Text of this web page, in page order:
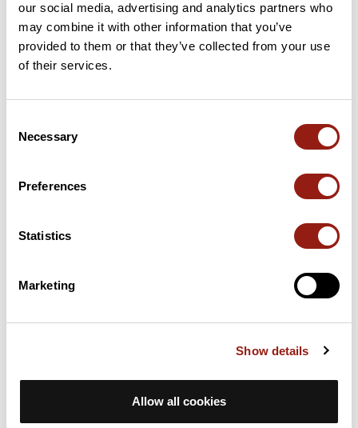
our social media, advertising and analytics partners who
may combine it with other information that you’ve
provided to them or that they’ve collected from your use
of their services.
Selection
Necessary
Preferences
Statistics
Marketing
Show details
Allow all cookies
Passes along the route
Discover this 116.1 km bike route near Carcassonne. This route
includes only roads. It has a cumulative ascent of more than
route.
Last update of the route sheet: July 23, 2026, 08:41:32.